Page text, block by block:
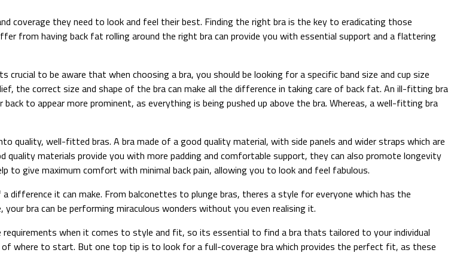
they need to look and feel their best. Finding the right bra is the key to eradicating those
from having back fat rolling around the right bra can provide you with essential support and a flattering
to be aware that when choosing a bra, you should be looking for a specific band size and cup size
the correct size and shape of the bra can make all the difference in taking care of back fat. An ill-fitting bra
to appear more prominent, as everything is being pushed up above the bra. Whereas, a well-fitting bra
well-fitted bras. A bra made of a good quality material, with side panels and wider straps which are
quality materials provide you with more padding and comfortable support, they can also promote longevity
to give maximum comfort with minimal back pain, allowing you to look and feel fabulous.
it can make. From balconettes to plunge bras, theres a style for everyone which has the
bra can be performing miraculous wonders without you even realising it.
when it comes to style and fit, so its essential to find a bra thats tailored to your individual
of where to start. But one top tip is to look for a full-coverage bra which provides the perfect fit, as these